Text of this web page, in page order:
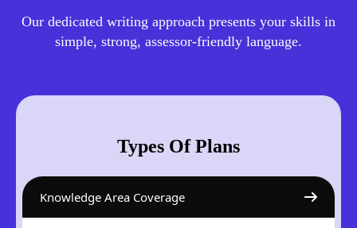
Our dedicated writing approach presents your skills in
simple, strong, assessor-friendly language.
Types Of Plans
Knowledge Area Coverage